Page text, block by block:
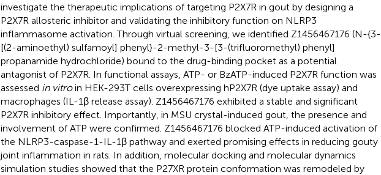
investigate the therapeutic implications of targeting P2X7R in gout by designing a
P2X7R allosteric inhibitor and validating the inhibitory function on NLRP3
inflammasome activation. Through virtual screening, we identified Z1456467176 (N-{3-
[(2-aminoethyl) sulfamoyl] phenyl}-2-methyl-3-[3-(trifluoromethyl) phenyl]
propanamide hydrochloride) bound to the drug-binding pocket as a potential
antagonist of P2X7R. In functional assays, ATP- or BzATP-induced P2X7R function was
assessed in vitroin HEK-293T cells overexpressing hP2X7R (dye uptake assay) and
macrophages (IL-1β release assay). Z1456467176 exhibited a stable and significant
P2X7R inhibitory effect. Importantly, in MSU crystal-induced gout, the presence and
involvement of ATP were confirmed. Z1456467176 blocked ATP-induced activation of
the NLRP3-caspase-1-IL-1β pathway and exerted promising effects in reducing gouty
joint inflammation in rats. In addition, molecular docking and molecular dynamics
simulation studies showed that the P27XR protein conformation was remodeled by